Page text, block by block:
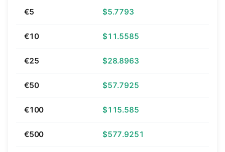
€5 $5.7793
€10 $11.5585
€25 $28.8963
€50 $57.7925
€100 $115.585
€500 $577.9251